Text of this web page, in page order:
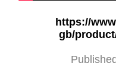
https://
gb/